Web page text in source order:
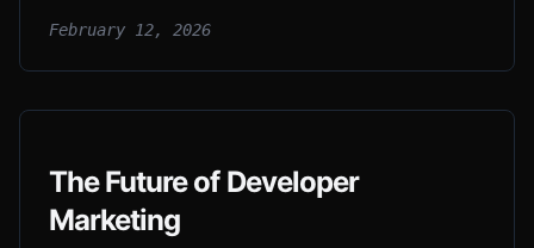
February 12, 2026
The Future of Developer
Marketing